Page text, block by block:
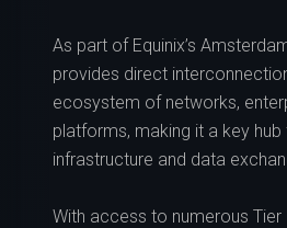
As part of Equinix’s
provides direct
ecosystem of networks,
platforms, making it a key hub
infrastructure and data
With access to numerous Tier